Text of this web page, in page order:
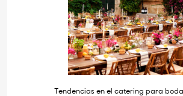
Tendencias en el catering para